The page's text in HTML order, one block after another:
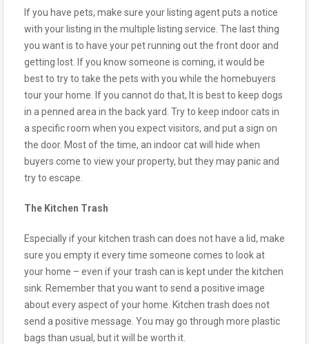
If you have pets, make sure your listing agent puts a notice
with your listing in the multiple listing service. The last thing
you want is to have your pet running out the front door and
getting lost. If you know someone is coming, it would be
best to try to take the pets with you while the homebuyers
tour your home. If you cannot do that, It is best to keep dogs
in a penned area in the back yard. Try to keep indoor cats in
a specific room when you expect visitors, and put a sign on
the door. Most of the time, an indoor cat will hide when
buyers come to view your property, but they may panic and
try to escape.
The Kitchen Trash
Especially if your kitchen trash can does not have a lid, make
sure you empty it every time someone comes to look at
your home – even if your trash can is kept under the kitchen
sink. Remember that you want to send a positive image
about every aspect of your home. Kitchen trash does not
send a positive message. You may go through more plastic
bags than usual, but it will be worth it.